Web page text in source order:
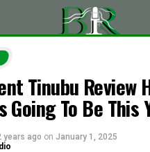
Tinubu Review
Going To Be This
years ago on January 1, 2025